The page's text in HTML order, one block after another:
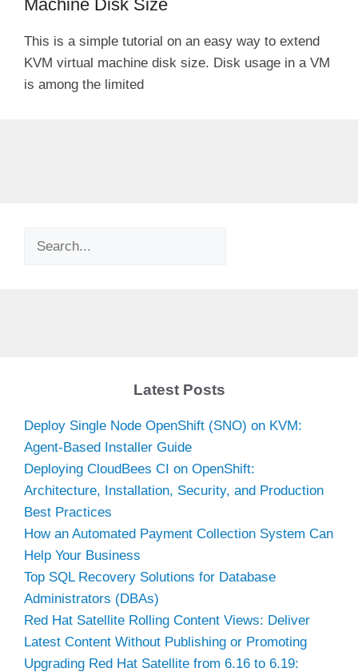
Machine Disk Size
This is a simple tutorial on an easy way to extend
KVM virtual machine disk size. Disk usage in a VM
is among the limited
Search
Latest Posts
Deploy Single Node OpenShift (SNO) on KVM:
Agent-Based Installer Guide
Deploying CloudBees CI on OpenShift:
Architecture, Installation, Security, and Production
Best Practices
How an Automated Payment Collection System Can
Help Your Business
Top SQL Recovery Solutions for Database
Administrators (DBAs)
Red Hat Satellite Rolling Content Views: Deliver
Latest Content Without Publishing or Promoting
Upgrading Red Hat Satellite from 6.16 to 6.19: